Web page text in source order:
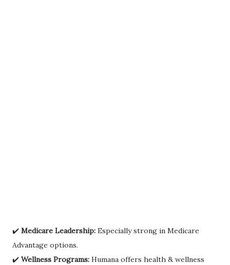
✔️ Medicare Leadership: Especially strong in Medicare
Advantage options.
✔️ Wellness Programs: Humana offers health & wellness